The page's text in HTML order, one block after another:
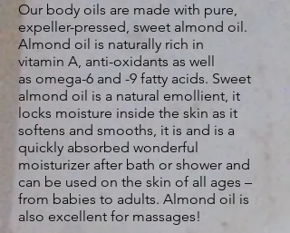
Our body oils are made with pure,
expeller-pressed, sweet almond oil.
Almond oil is naturally rich in
vitamin A, anti-oxidants as well
as omega-6 and -9 fatty acids. Sweet
almond oil is a natural emollient, it
locks moisture inside the skin as it
softens and smooths, it is and is a
quickly absorbed wonderful
moisturizer after bath or shower and
can be used on the skin of all ages –
from babies to adults. Almond oil is
also excellent for massages!